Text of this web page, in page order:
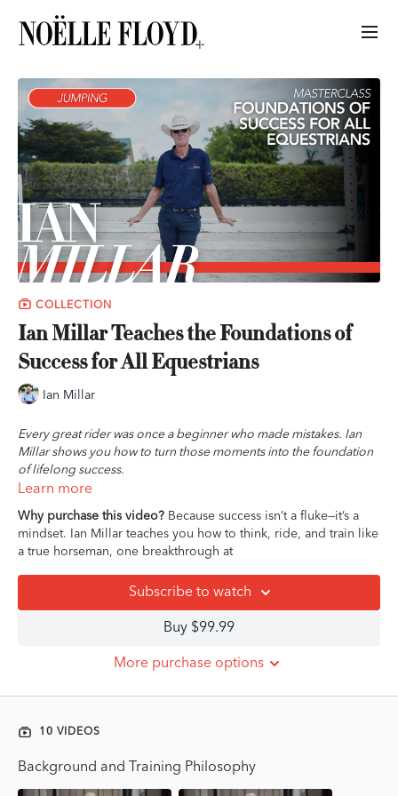
COLLECTION
Ian Millar Teaches the Foundations of
Success for All Equestrians
Ian Millar
Every great rider was once a beginner who made mistakes. Ian
Millar shows you how to turn those moments into the foundation
of lifelong success.
Ian Millar shares the timeless principles that shape winning
riders—no matter your level, discipline, or background. With
warmth, clarity, and over five decades of elite experience, Ian
doesn’t just teach technique—he teaches you how to think like a
From developing feel in the saddle, to riding with clarity and
course offers foundational lessons that will raise the standard of
grounded while chasing big goals.
This course isn’t just about improving performance. It’s about
cultivating the mindset, feel, and emotional intelligence that
Learn more
Why purchase this video? Because success isn’t a fluke—it’s a
mindset. Ian Millar teaches you how to think, ride, and train like
a true horseman, one breakthrough at
Subscribe to watch
Buy $99.99
More purchase options
10 VIDEOS
Background and Training Philosophy